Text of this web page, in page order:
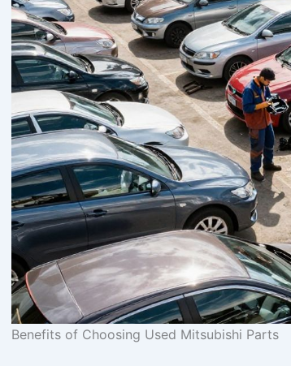
Benefits of Choosing Used Mitsubishi Parts